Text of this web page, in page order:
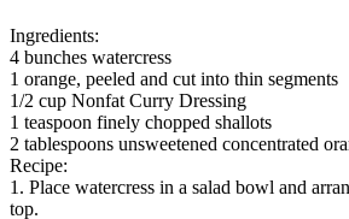
Ingredients:
4 bunches watercress
1 orange, peeled and cut into thin segments
1/2 cup Nonfat Curry Dressing
1 teaspoon finely chopped shallots
2 tablespoons unsweetened concentrated
Recipe:
1. Place watercress in a salad bowl and
top.